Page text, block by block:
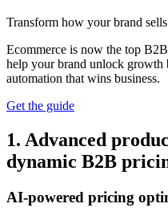
Transform how your brand
Ecommerce is now the top
help your brand unlock growth
automation that wins business.
Get the guide
1. Advanced
dynamic B2B
AI-powered pricing